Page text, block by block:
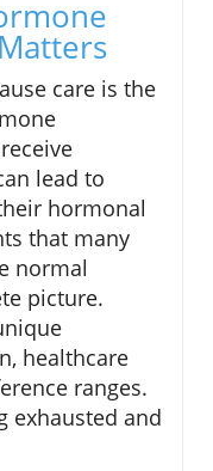
care is the
lead to
hormonal
that many
normal
picture.
healthcare
ranges.
exhausted and